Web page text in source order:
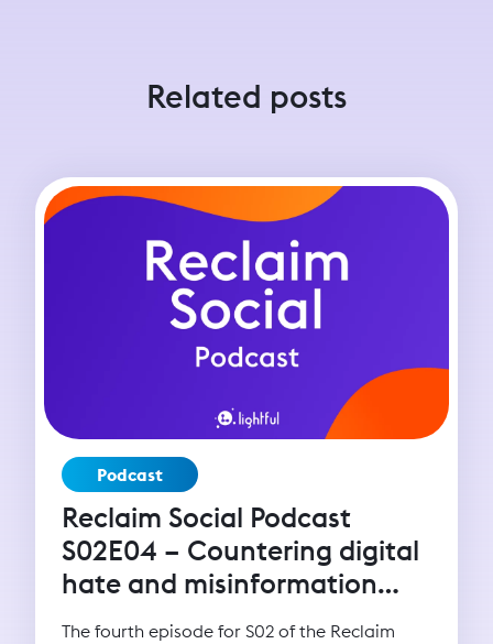
Related posts
Podcast
Reclaim Social Podcast
S02E04 – Countering digital
hate and misinformation
with Imran Ahmed (CCDH)
The fourth episode for S02 of the Reclaim